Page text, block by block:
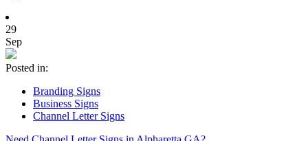
29
Sep
Posted in:
Branding Signs
Business Signs
Channel Letter Signs